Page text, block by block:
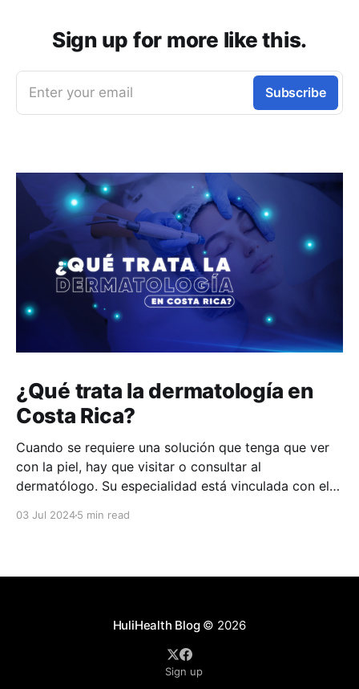
Sign up for more like this.
Enter your email Subscribe
¿Qué trata la dermatología en
Costa Rica?
Cuando se requiere una solución que tenga que ver
con la piel, hay que visitar o consultar al
dermatólogo. Su especialidad está vinculada con el
03 Jul 20245 min read
HuliHealth Blog© 2026
Sign up